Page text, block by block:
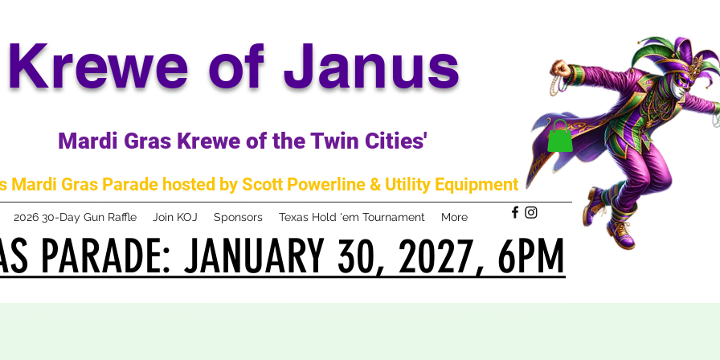
Krewe of Janus
Mardi Gras Krewe of the Twin Cities'
Mardi Gras Parade hosted by Scott Powerline & Utility Equipment
2026 30-Day Gun Raffle Join KOJ Sponsors Texas Hold 'em Tournament More
PARADE: JANUARY 30, 2027, 6PM
PARADE: JANUARY 30, 2027, 6PM